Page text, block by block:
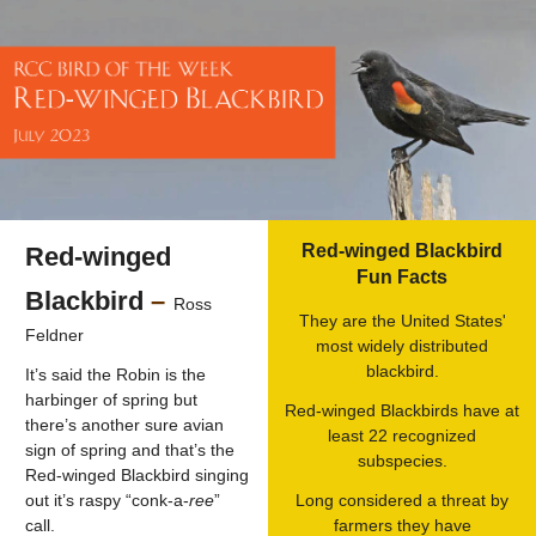
Red-winged
Blackbird – Ross
Feldner
It’s said the Robin is the
harbinger of spring but
there’s another sure avian
sign of spring and that’s the
Red-winged Blackbird singing
out it’s raspy “conk-a-ree”
call.
Red-winged Blackbird
Fun Facts
They are the United States'
most widely distributed
blackbird.
Red-winged Blackbirds have at
least 22 recognized
subspecies.
Long considered a threat by
farmers they have